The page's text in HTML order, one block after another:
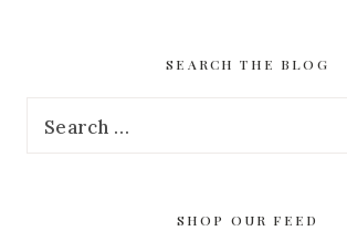
SEARCH THE BLOG
SHOP OUR FEED